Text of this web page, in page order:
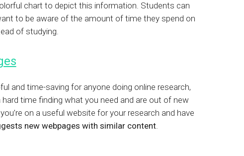
chart to depict this information. Students can
to be aware of the amount of time they spend on
of studying.
and time-saving for anyone doing online research,
time finding what you need and are out of new
on a useful website for your research and have
new webpages with similar content.